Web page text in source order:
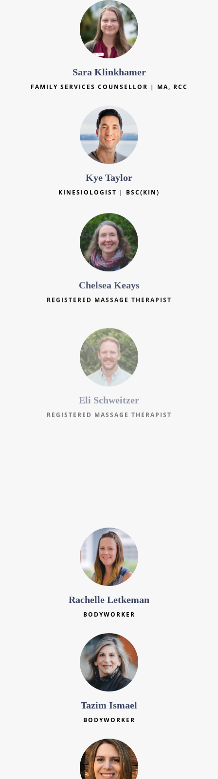
Sara Klinkhamer
FAMILY SERVICES COUNSELLOR | MA, RCC
Kye Taylor
KINESIOLOGIST | BSC(KIN)
Chelsea Keays
REGISTERED MASSAGE THERAPIST
Eli Schweitzer
REGISTERED MASSAGE THERAPIST
Rachelle Letkeman
BODYWORKER
Tazim Ismael
BODYWORKER